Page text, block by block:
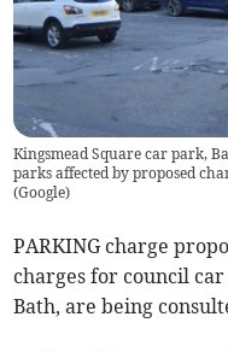
Kingsmead Square car park,
parks affected by proposed
(Google)
PARKING charge
charges for council
Bath, are being